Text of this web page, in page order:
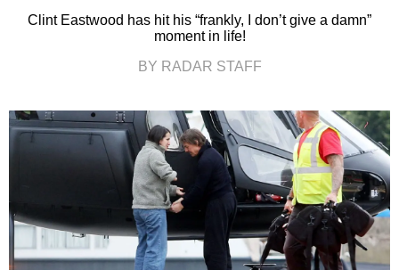
Clint Eastwood has hit his “frankly, I don’t give a damn”
moment in life!
BY RADAR STAFF